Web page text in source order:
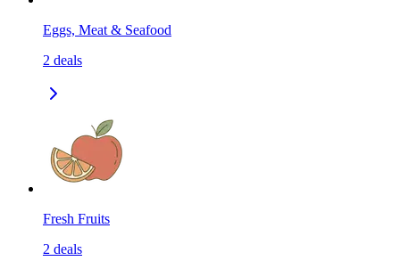
Eggs, Meat & Seafood
2 deals
Fresh Fruits
2 deals